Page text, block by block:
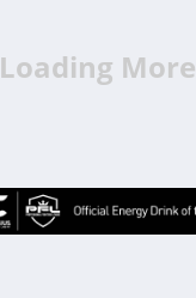
Loading